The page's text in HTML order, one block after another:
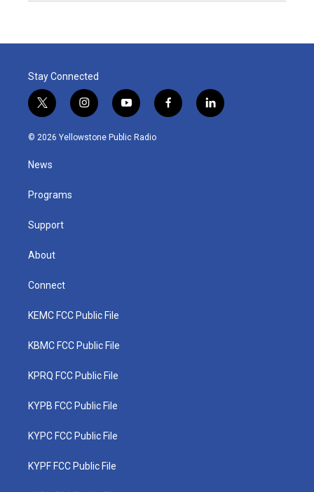
Stay Connected
t
w
i
e
i
n
s
y
o
u
f
a
l
i
© 2026 Yellowstone Public Radio
News
Programs
Support
About
Connect
KEMC FCC Public File
KBMC FCC Public File
KPRQ FCC Public File
KYPB FCC Public File
KYPC FCC Public File
KYPF FCC Public File